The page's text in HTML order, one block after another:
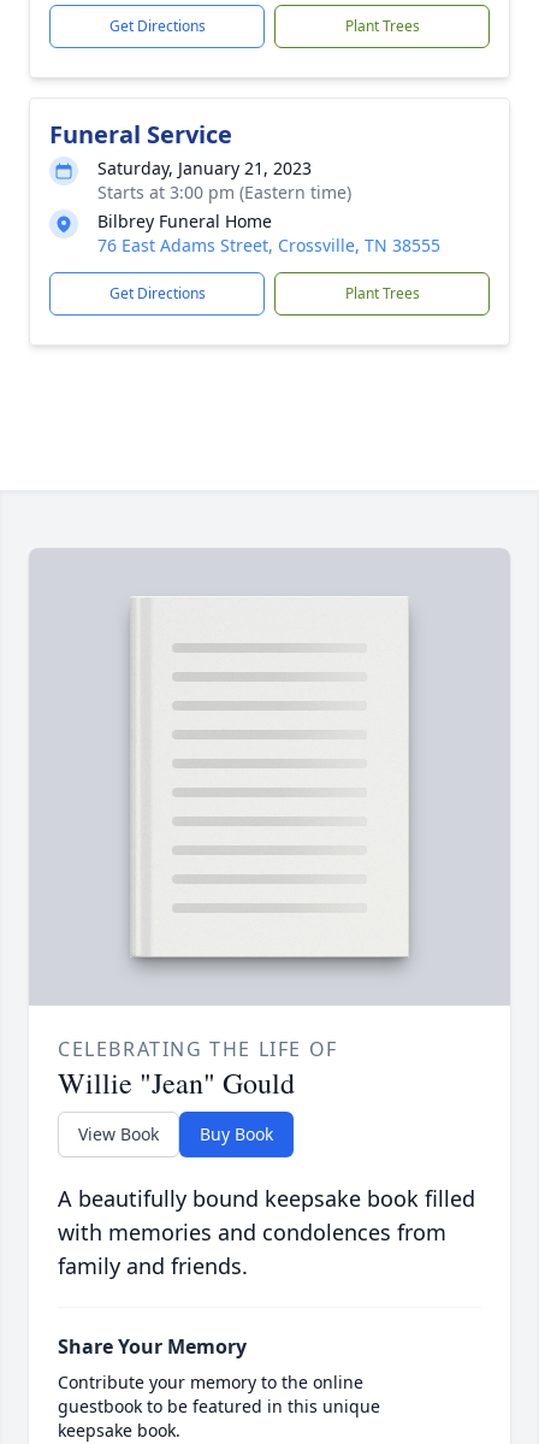
Get Directions Plant Trees
Funeral Service
Saturday, January 21, 2023
Starts at 3:00 pm (Eastern time)
Bilbrey Funeral Home
76 East Adams Street, Crossville, TN 38555
Get Directions Plant Trees
CELEBRATING THE LIFE OF
Willie "Jean" Gould
View Book Buy Book
A beautifully bound keepsake book filled
with memories and condolences from
family and friends.
Share Your Memory
Contribute your memory to the online
guestbook to be featured in this unique
keepsake book.